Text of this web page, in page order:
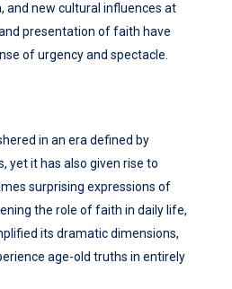
and new cultural influences at
presentation of faith have
of urgency and spectacle.
in an era defined by
yet it has also given rise to
surprising expressions of
the role of faith in daily life,
its dramatic dimensions,
age-old truths in entirely